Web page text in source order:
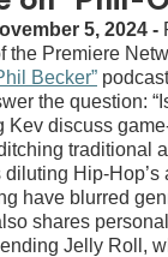
5, 2024 -
the Premiere
Becker”
the question:
Kev discuss
traditional
diluting Hip-
have blurred
shares
Jelly Roll,